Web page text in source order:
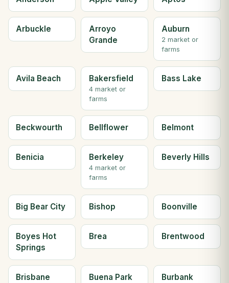
Arbuckle
Arroyo
Grande
Auburn
2 market or
farms
Avila Beach Bakersfield
4 market or
farms
Bass Lake
Beckwourth Bellflower Belmont
Benicia Berkeley
4 market or
farms
Beverly Hills
Big Bear City Bishop Boonville
Boyes Hot
Springs
Brea Brentwood
Brisbane Buena Park Burbank